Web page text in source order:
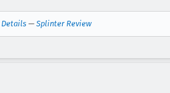
Details — Splinter Review